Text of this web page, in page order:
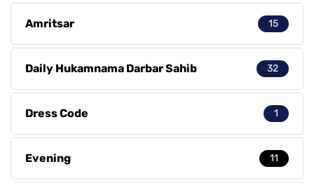
Amritsar 15
Daily Hukamnama Darbar Sahib 32
Dress Code 1
Evening 11